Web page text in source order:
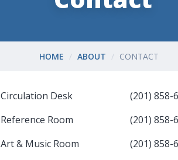
HOME ABOUT CONTACT
Circulation Desk
(201) 858-
Reference Room
(201) 858-
Art & Music Room
(201) 858-